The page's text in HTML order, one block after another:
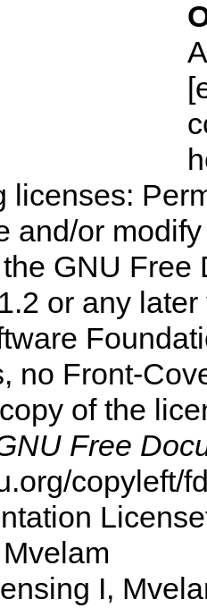
licenses:
and/or
GNU Free
or any
no Front-
of the
Free
copyleft/
Mvelam
I,